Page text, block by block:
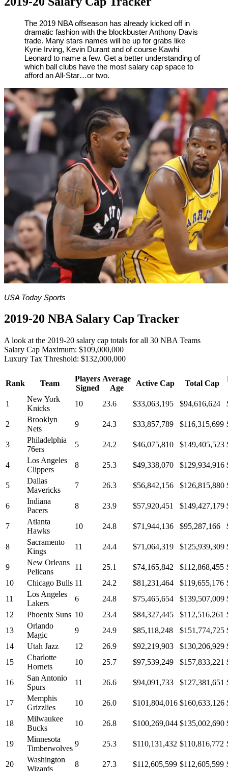
Young
The 2019 NBA offseason has already kicked off in
dramatic fashion with the blockbuster Anthony Davis
trade. Many stars names will be up for grabs like
Kyrie Irving, Kevin Durant and of course Kawhi
Leonard to name a few. Get a better understanding of
which ball clubs have the most salary cap space to
afford an All-Star…or two.
USA Today Sports
2019-20 NBA Salary Cap Tracker
A look at the 2019-20 salary cap totals for all 30 NBA Teams
Salary Cap Maximum: $109,000,000
Luxury Tax Threshold: $132,000,000
Rank Team
Players
Signed
Average
Age
Active Cap Total Cap
1
New York
Knicks
10 23.6 $33,063,195 $94,616,624
2
Brooklyn
Nets
9 24.3 $33,857,789 $116,315,699
3
Philadelphia
76ers
5 24.2 $46,075,810 $149,405,523
4
Los Angeles
Clippers
8 25.3 $49,338,070 $129,934,916
5
Dallas
Mavericks
7 26.3 $56,842,156 $126,815,880
6
Indiana
Pacers
8 23.9 $57,920,451 $149,427,179
7
Atlanta
Hawks
10 24.8 $71,944,136 $95,287,166
8
Sacramento
Kings
11 24.4 $71,064,319 $125,939,309
9
New Orleans
Pelicans
11 25.1 $74,165,842 $112,868,455
10
Chicago Bulls 11 24.2 $81,231,464 $119,655,176
11
Los Angeles
Lakers
6 24.8 $75,465,654 $139,507,009
12
Phoenix Suns 10 23.4 $84,327,445 $112,516,261
13
Orlando
Magic
9 24.9 $85,118,248 $151,774,725
14
Utah Jazz 12 26.9 $92,219,903 $130,206,929
15
Charlotte
Hornets
10 25.7 $97,539,249 $157,833,221
16
San Antonio
Spurs
11 26.6 $94,091,733 $127,381,651
17
Memphis
Grizzlies
10 26.0 $101,804,016 $160,633,126
18
Milwaukee
Bucks
10 26.8 $100,269,044 $135,002,690
19
Minnesota
Timberwolves
9 25.3 $110,131,432 $110,816,772
20
Washington
Wizards
8 27.3 $112,605,599 $112,605,599